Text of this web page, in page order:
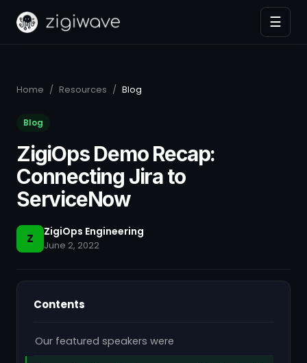
☰
Home / Resources / Blog
Blog
ZigiOps Demo Recap:
Connecting Jira to
ServiceNow
Z ZigiOps Engineering
June 2, 2022
Contents
Our featured speakers were